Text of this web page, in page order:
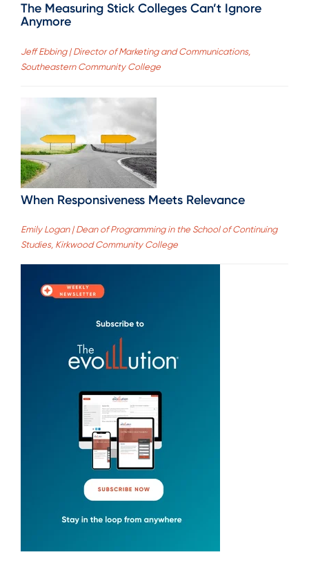
The Measuring Stick Colleges Can’t Ignore
Anymore
Jeff Ebbing | Director of Marketing and Communications,
Southeastern Community College
When Responsiveness Meets Relevance
Emily Logan | Dean of Programming in the School of Continuing
Studies, Kirkwood Community College